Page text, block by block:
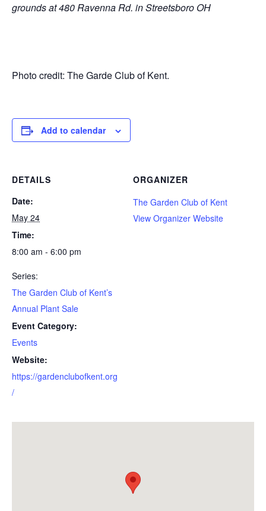
grounds at 480 Ravenna Rd. in Streetsboro OH
Photo credit: The Garde Club of Kent.
Add to calendar
DETAILS
Date:
May 24
Time:
8:00 am - 6:00 pm
Series:
The Garden Club of Kent’s
Annual Plant Sale
Event Category:
Events
Website:
https://gardenclubofkent.org
/
ORGANIZER
The Garden Club of Kent
View Organizer Website